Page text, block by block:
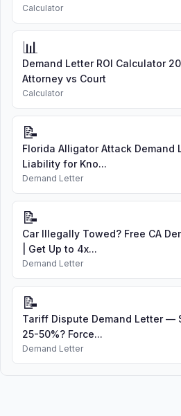
Calculator
📊
Demand Letter ROI Calculator
Attorney vs Court
Calculator
📝
Florida Alligator Attack Demand
Liability for Kno...
Demand Letter
📝
Car Illegally Towed? Free CA
| Get Up to 4x...
Demand Letter
📝
Tariff Dispute Demand Letter —
25-50%? Force...
Demand Letter